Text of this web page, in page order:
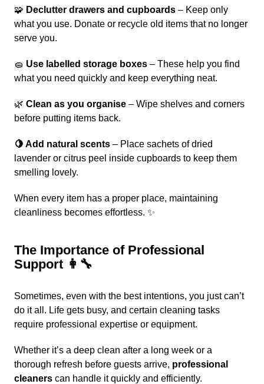
🧩 Declutter drawers and cupboards – Keep only
what you use. Donate or recycle old items that no longer
serve you.
🧽 Use labelled storage boxes – These help you find
what you need quickly and keep everything neat.
🌿 Clean as you organise – Wipe shelves and corners
before putting items back.
🍋 Add natural scents – Place sachets of dried
lavender or citrus peel inside cupboards to keep them
smelling lovely.
When every item has a proper place, maintaining
cleanliness becomes effortless. ✨
The Importance of Professional
Support 👩‍🔧
Sometimes, even with the best intentions, you just can’t
do it all. Life gets busy, and certain cleaning tasks
require professional expertise or equipment.
Whether it’s a deep clean after a long week or a
thorough refresh before guests arrive, professional
cleaners can handle it quickly and efficiently.